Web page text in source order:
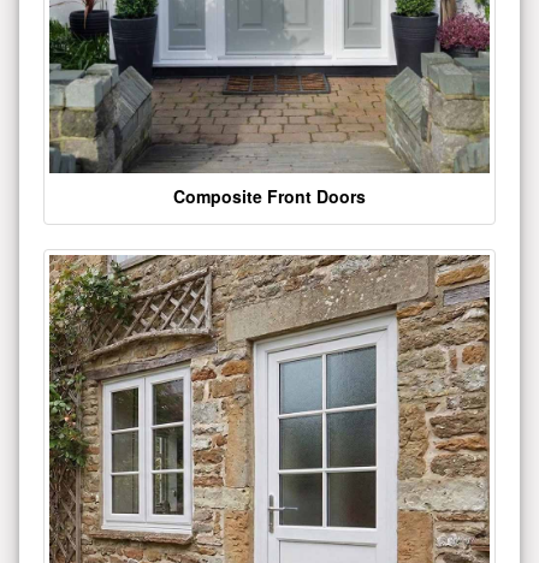
Composite Front Doors